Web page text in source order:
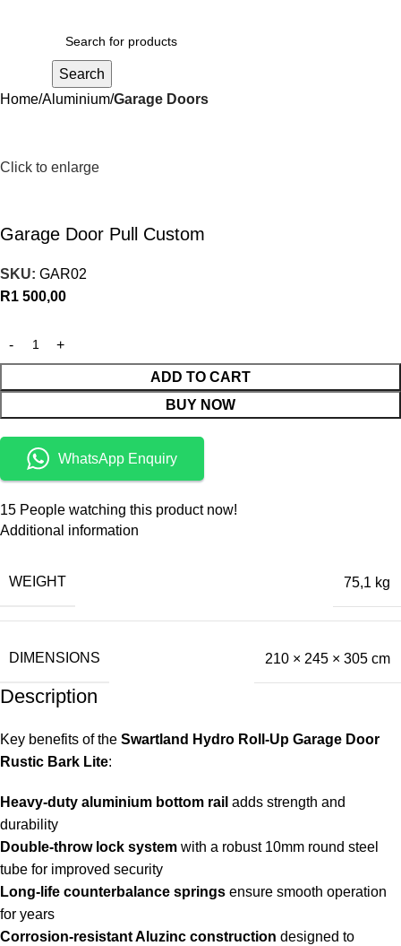
Search
Home Aluminium Garage Doors
Click to enlarge
Garage Door Pull Custom
SKU: GAR02
R1 500,00
ADD TO CART
BUY NOW
WhatsApp Enquiry
15 People watching this product now!
Additional information
WEIGHT 75,1 kg
DIMENSIONS 210 × 245 × 305 cm
Description
Key benefits of the Swartland Hydro Roll-Up Garage Door
Rustic Bark Lite:
Heavy-duty aluminium bottom rail adds strength and
durability
Double-throw lock system with a robust 10mm round steel
tube for improved security
Long-life counterbalance springs ensure smooth operation
for years
Corrosion-resistant Aluzinc construction designed to